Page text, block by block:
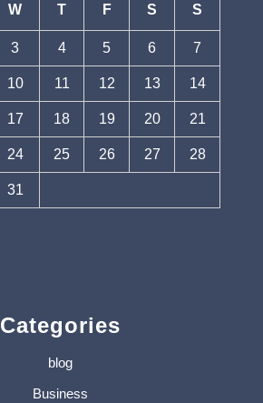
W T F S S
3 4 5 6 7
10 11 12 13 14
17 18 19 20 21
24 25 26 27 28
31
Categories
blog
Business